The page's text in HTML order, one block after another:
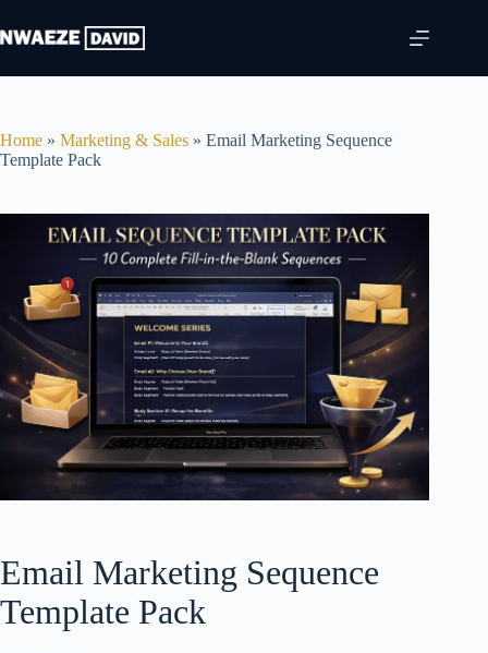
to
content$49.00.
$27.00.
Home » Marketing & Sales » Email Marketing Sequence
Template Pack
Email Marketing Sequence
Template Pack